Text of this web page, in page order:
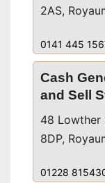
2AS,
0141 445
Cash
and Sell
48 Lowther
8DP,
01228